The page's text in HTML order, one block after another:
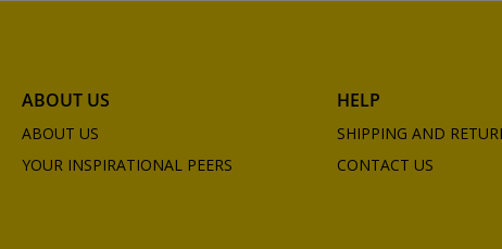
ABOUT US
ABOUT US
YOUR INSPIRATIONAL PEERS
HELP
SHIPPING AND
CONTACT US